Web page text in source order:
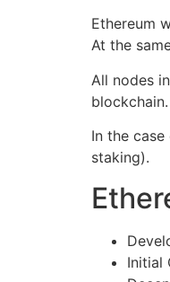
Ethereum
At the
All nodes
In the
staking).
Initial